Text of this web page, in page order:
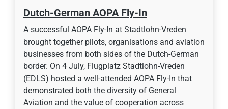
Dutch-German AOPA Fly-In
A successful AOPA Fly-In at Stadtlohn-Vreden
brought together pilots, organisations and aviation
businesses from both sides of the Dutch-German
border. On 4 July, Flugplatz Stadtlohn-Vreden
(EDLS) hosted a well-attended AOPA Fly-In that
demonstrated both the diversity of General
Aviation and the value of cooperation across